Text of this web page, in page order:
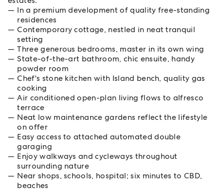
In a premium development of quality free-standing
residences
Contemporary cottage, nestled in neat tranquil
setting
Three generous bedrooms, master in its own wing
State-of-the-art bathroom, chic ensuite, handy
powder room
Chef's stone kitchen with Island bench, quality gas
cooking
Air conditioned open-plan living flows to alfresco
terrace
Neat low maintenance gardens reflect the lifestyle
on offer
Easy access to attached automated double
garaging
Enjoy walkways and cycleways throughout
surrounding nature
Near shops, schools, hospital; six minutes to CBD,
beaches